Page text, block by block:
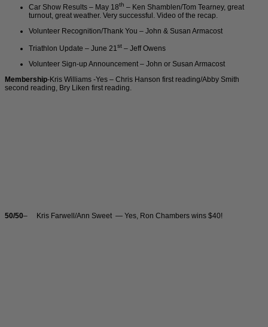
Car Show Results – May 18th – Ken Shamblen/Tom Tearney, great
turnout, great weather. Very successful. Video of the recap.
Volunteer Recognition/Thank You – John & Susan Armacost
Triathlon Update – June 21 st – Jeff Owens
Volunteer Sign-up Announcement – John or Susan Armacost
Membership-Kris Williams -Yes – Chris Hanson first reading/Abby Smith
second reading, Bry Liken first reading.
50/50– Kris Farwell/Ann Sweet — Yes, Ron Chambers wins $40!